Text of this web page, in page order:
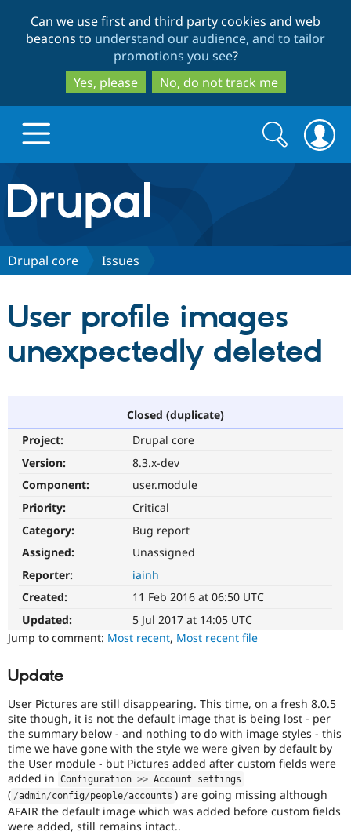
to
main
content
to
search
Can we use first and third party cookies and web
beacons to understand our audience, and to tailor
promotions you see?
Yes, please
No, do not track me
Drupal.org home
Discover Drupal
Drupal CMS
eCommerce
Drupal for
Drupal for
Healthcare
Download
API
Modules
Partners & Services
Drupal
News &
Forum
Support Drupal
Become a
Sustaining
Drupal
Get Started
Try Hosting
Search
form
Search
Drupal core Issues
User profile images
unexpectedly deleted
Closed (duplicate)
Project:
Drupal core
Version:
8.3.x-dev
Component:
user.module
Priority:
Critical
Category:
Bug report
Assigned:
Unassigned
Reporter:
iainh
Created:
11 Feb 2016 at 06:50 UTC
Updated:
5 Jul 2017 at 14:05 UTC
Jump to comment: Most recent, Most recent file
Update
User Pictures are still disappearing. This time, on a fresh 8.0.5
site though, it is not the default image that is being lost - per
the summary below - and nothing to do with image styles - this
time we have gone with the style we were given by default by
the User module - but Pictures added after custom fields were
added in Configuration >> Account settings
( /admin/config/people/accounts ) are going missing although
AFAIR the default image which was added before custom fields
were added, still remains intact..